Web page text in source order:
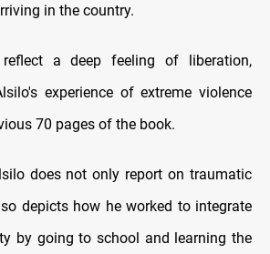
in the country.
reflect a deep feeling of liberation,
experience of extreme violence
70 pages of the book.
does not only report on traumatic
depicts how he worked to integrate
by going to school and learning the